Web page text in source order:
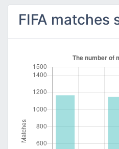
FIFA matches